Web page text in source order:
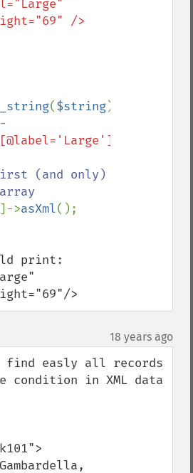
/>
($string
-
(and only)
]->asXml
print:
>
18 years ago
find easly all records
condition in XML data